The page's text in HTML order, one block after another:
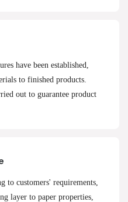
have been established,
to finished products.
out to guarantee product
to customers' requirements,
layer to paper properties,